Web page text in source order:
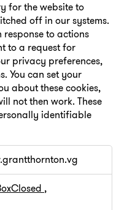
for the website to
off in our systems.
to actions
to a request for
privacy preferences,
You can set your
about these cookies,
not then work. These
identifiable
,